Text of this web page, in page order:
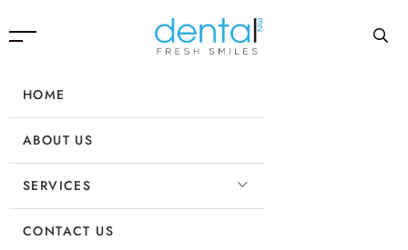
HOME
ABOUT US
SERVICES
CONTACT US